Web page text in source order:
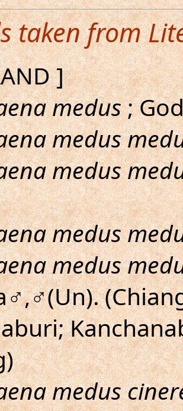
taken from
]
medus;
medus
medus
medus
medus
medus